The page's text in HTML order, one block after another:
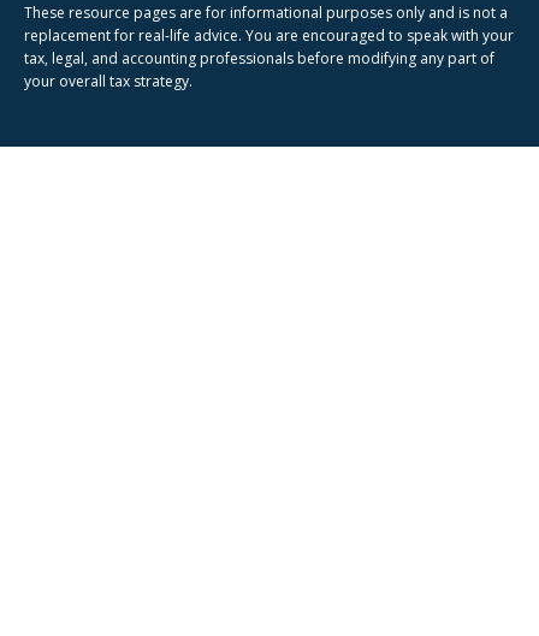
These resource pages are for informational purposes only and is not a
replacement for real-life advice. You are encouraged to speak with your
tax, legal, and accounting professionals before modifying any part of
your overall tax strategy.